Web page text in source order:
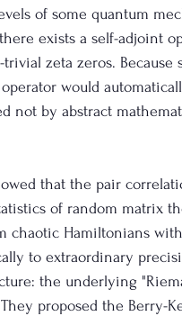
of some quantum
exists a self-adjoint
zeta zeros. Because
would
not by abstract
that the pair
of random matrix
chaotic Hamiltonians
to extraordinary
the underlying
proposed the Berry-